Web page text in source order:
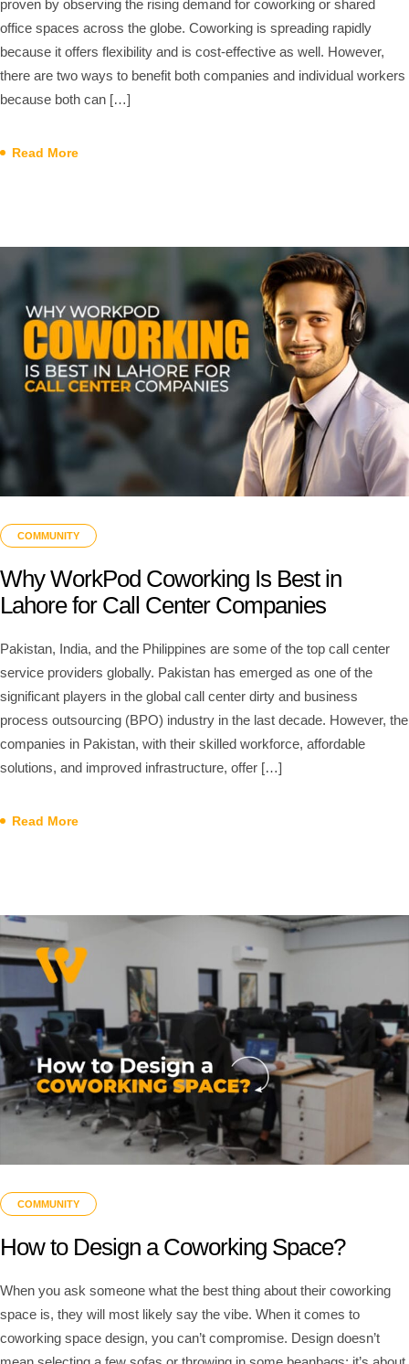
proven by observing the rising demand for coworking or shared
office spaces across the globe. Coworking is spreading rapidly
because it offers flexibility and is cost-effective as well. However,
there are two ways to benefit both companies and individual workers
because both can […]
Read More
COMMUNITY
Why WorkPod Coworking Is Best in
Lahore for Call Center Companies
Pakistan, India, and the Philippines are some of the top call center
service providers globally. Pakistan has emerged as one of the
significant players in the global call center dirty and business
process outsourcing (BPO) industry in the last decade. However, the
companies in Pakistan, with their skilled workforce, affordable
solutions, and improved infrastructure, offer […]
Read More
COMMUNITY
How to Design a Coworking Space?
When you ask someone what the best thing about their coworking
space is, they will most likely say the vibe. When it comes to
coworking space design, you can’t compromise. Design doesn’t